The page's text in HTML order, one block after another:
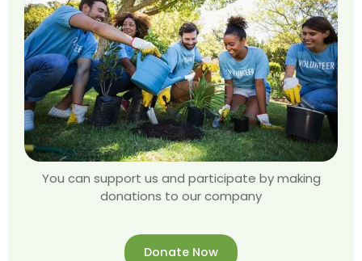
You can support us and participate by making
donations to our company
Donate Now